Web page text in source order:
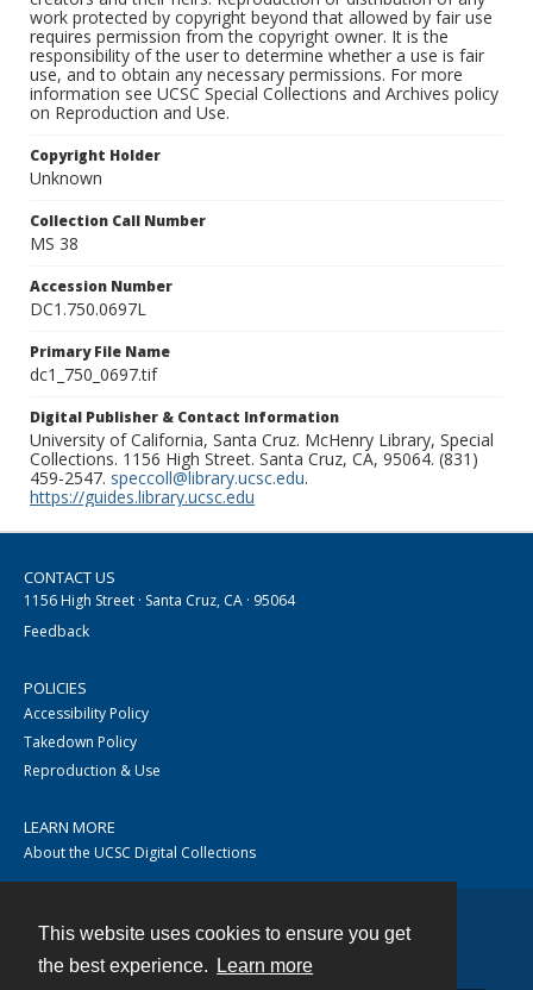
This website uses cookies to ensure you get
the best experience.
Learn more
work protected by copyright beyond that allowed by fair use
requires permission from the copyright owner. It is the
responsibility of the user to determine whether a use is fair
use, and to obtain any necessary permissions. For more
information see UCSC Special Collections and Archives policy
on Reproduction and Use.
Copyright Holder
Unknown
Collection Call Number
MS 38
Accession Number
DC1.750.0697L
Primary File Name
dc1_750_0697.tif
Digital Publisher & Contact Information
University of California, Santa Cruz. McHenry Library, Special
Collections. 1156 High Street. Santa Cruz, CA, 95064. (831)
459-2547. speccoll@library.ucsc.edu.
https://guides.library.ucsc.edu
CONTACT US
1156 High Street · Santa Cruz, CA · 95064
Feedback
POLICIES
Accessibility Policy
Takedown Policy
Reproduction & Use
LEARN MORE
About the UCSC Digital Collections